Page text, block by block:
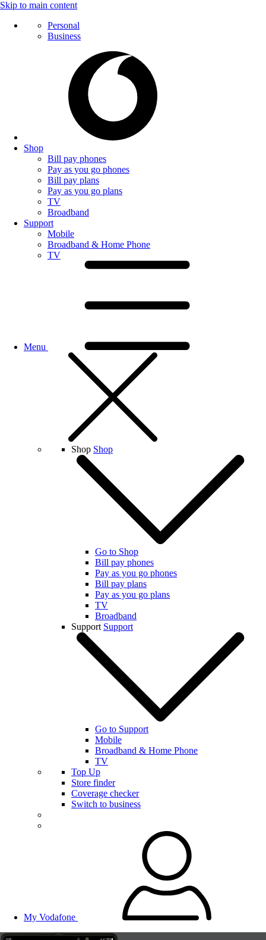
Skip to main content
Personal
Business
Shop
Bill pay phones
Pay as you go phones
Bill pay plans
Pay as you go plans
TV
Broadband
Support
Mobile
Broadband & Home Phone
TV
Menu
Shop Shop
Go to Shop
Bill pay phones
Pay as you go phones
Bill pay plans
Pay as you go plans
TV
Broadband
Support Support
Go to Support
Mobile
Broadband & Home Phone
TV
Top Up
Store finder
Coverage checker
Switch to business
My Vodafone